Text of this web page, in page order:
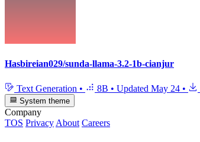
Hasbireian029/sunda-llama-3.2-1b-cianjur
Text Generation • 8B • Updated May 24 •
System theme
Company
TOS Privacy About Careers